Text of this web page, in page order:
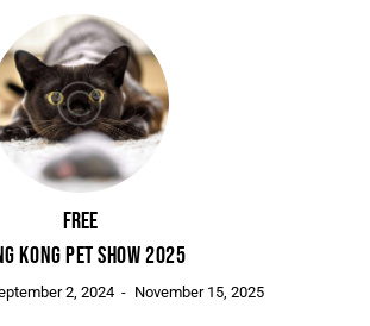
Free
KONG PET SHOW 2025
2, 2024 - November 15, 2025